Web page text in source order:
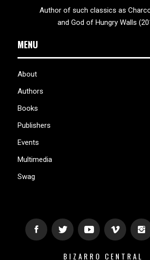
Author of such classics as
and God of Hungry Walls
MENU
About
Authors
Books
Publishers
Events
Multimedia
Swag
BIZARRO CENTRAL